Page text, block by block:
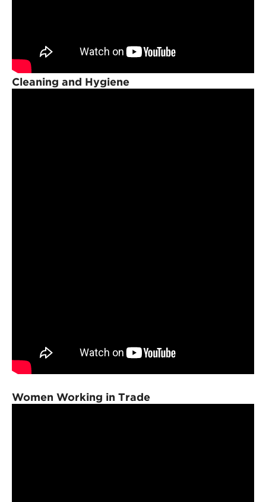
Cleaning and Hygiene
Women Working in Trade